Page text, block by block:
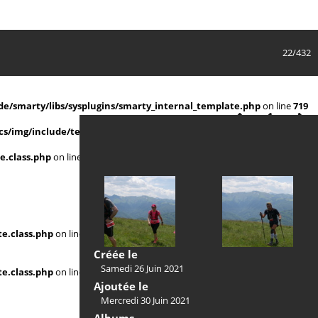
22/432
smarty/libs/sysplugins/smarty_internal_template.phpon line719
img/include/template.class.php
on line
on line
on line
Créée le
Samedi 26 Juin 2021
Ajoutée le
Mercredi 30 Juin 2021